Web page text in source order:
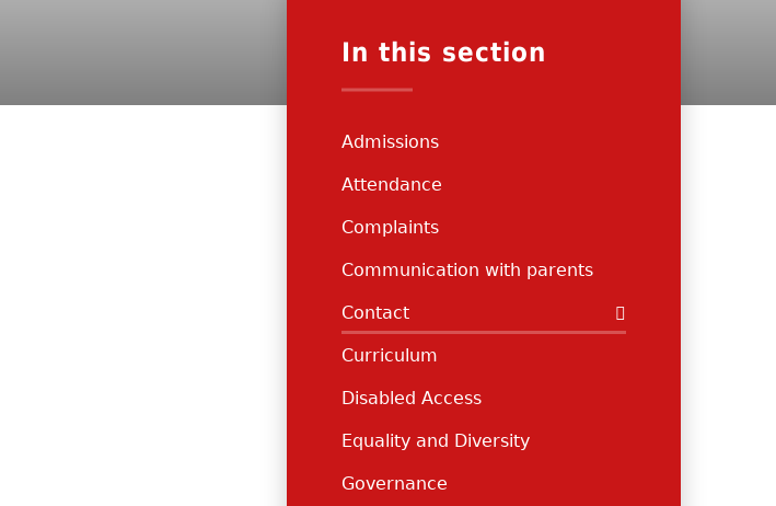
In this section
Admissions
Attendance
Complaints
Communication with parents
Contact
Curriculum
Disabled Access
Equality and Diversity
Governance